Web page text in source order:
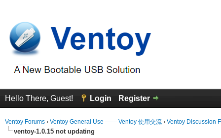
Hello There, Guest! Login Register
Ventoy Forums › Ventoy General Use —— Ventoy 使用交流 › Ventoy Discussion
ventoy-1.0.15 not updating